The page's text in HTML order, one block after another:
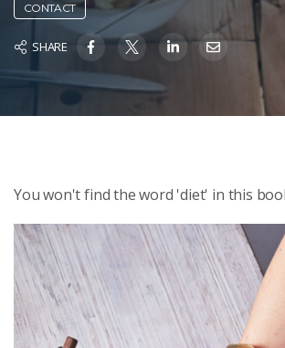
CONTACT
SHARE
You won't find the word 'diet' in this